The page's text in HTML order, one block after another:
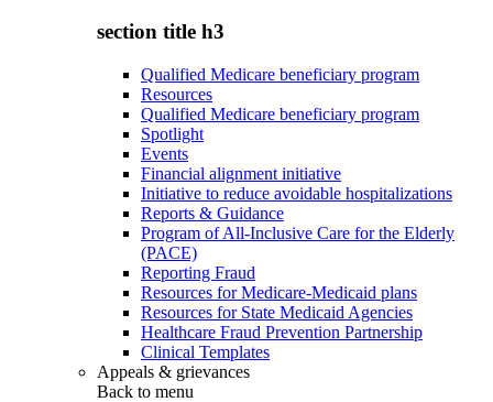
section title h3
Qualified Medicare beneficiary program
Resources
Qualified Medicare beneficiary program
Spotlight
Events
Financial alignment initiative
Initiative to reduce avoidable hospitalizations
Reports & Guidance
Program of All-Inclusive Care for the Elderly
(PACE)
Reporting Fraud
Resources for Medicare-Medicaid plans
Resources for State Medicaid Agencies
Healthcare Fraud Prevention Partnership
Clinical Templates
Appeals & grievances
Back to menu